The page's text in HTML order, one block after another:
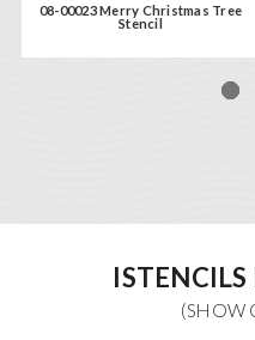
08-00023 Merry Christmas Tree
Stencil